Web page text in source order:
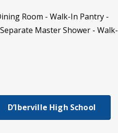
Room - Walk-In Pantry -
Master Shower - Walk-
D’Iberville High School